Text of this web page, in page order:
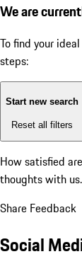
We are
To find your
steps:
Start new search
Reset all filters
How satisfied
thoughts with us.
Share Feedback
Social